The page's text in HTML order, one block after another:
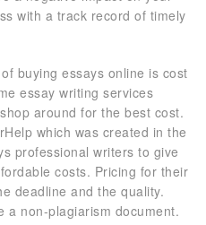
with a track record of timely
buying essays online is cost
essay writing services
around for the best cost.
which was created in the
professional writers to give
costs. Pricing for their
deadline and the quality.
a non-plagiarism document.